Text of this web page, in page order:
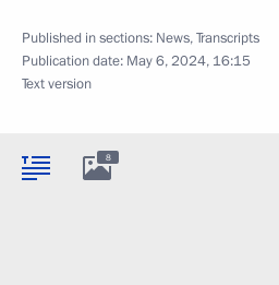
Published in sections: News,Transcripts
Publication date: May 6, 2024, 16:15
Text version
8